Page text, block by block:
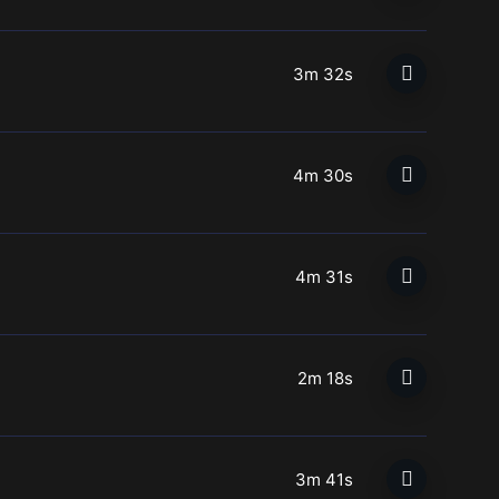
3m 32s
4m 30s
4m 31s
2m 18s
3m 41s